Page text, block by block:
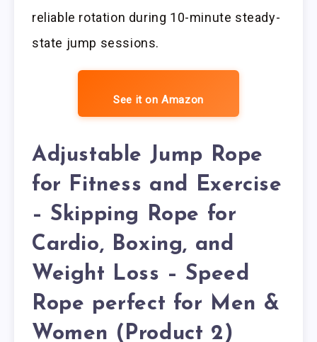
reliable rotation during 10-minute steady-
state jump sessions.
See it on Amazon
Adjustable Jump Rope
for Fitness and Exercise
– Skipping Rope for
Cardio, Boxing, and
Weight Loss – Speed
Rope perfect for Men &
Women (Product 2)